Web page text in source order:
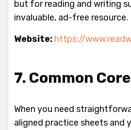
but for reading and writing
invaluable, ad-free resource.
Website: https://
7. Common
When you need
aligned practice sheets and